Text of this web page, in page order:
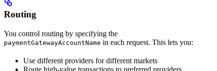
Routing
You control routing by specifying the
paymentGatewayAccountName in each request. This lets you:
Use different providers for different markets
Route high-value transactions to preferred providers